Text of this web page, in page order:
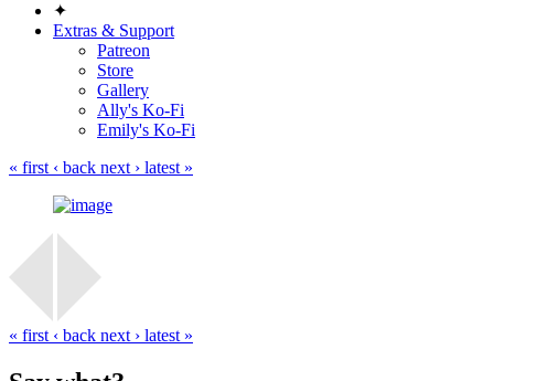
✦
Extras & Support
Patreon
Store
Gallery
Ally's Ko-Fi
Emily's Ko-Fi
« first ‹ back next › latest »
« first ‹ back next › latest »